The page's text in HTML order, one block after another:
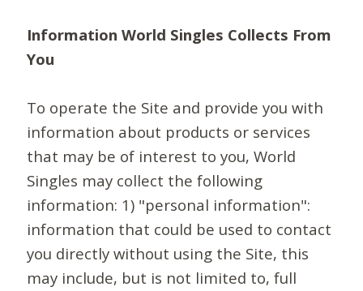
Information World Singles Collects From
You
To operate the Site and provide you with
information about products or services
that may be of interest to you, World
Singles may collect the following
information: 1) "personal information":
information that could be used to contact
you directly without using the Site, this
may include, but is not limited to, full